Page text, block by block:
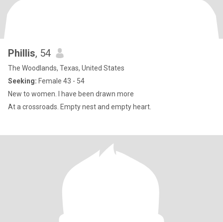
Phillis, 54
The Woodlands, Texas, United States
Seeking: Female 43 - 54
New to women. I have been drawn more
At a crossroads. Empty nest and empty heart.